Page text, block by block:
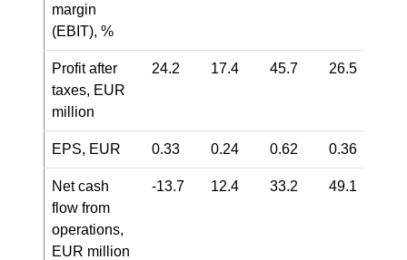
margin
(EBIT), %
Profit after
taxes, EUR
million
24.2 17.4 45.7 26.5
EPS, EUR 0.33 0.24 0.62 0.36
Net cash
flow from
operations,
EUR million
-13.7 12.4 33.2 49.1